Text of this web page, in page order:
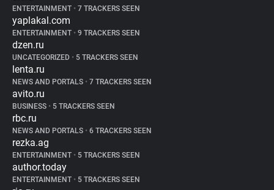
ENTERTAINMENT • 7 TRACKERS SEEN
yaplakal.com
ENTERTAINMENT • 9 TRACKERS SEEN
dzen.ru
UNCATEGORIZED • 5 TRACKERS SEEN
lenta.ru
NEWS AND PORTALS • 7 TRACKERS SEEN
avito.ru
BUSINESS • 5 TRACKERS SEEN
rbc.ru
NEWS AND PORTALS • 6 TRACKERS SEEN
rezka.ag
ENTERTAINMENT • 5 TRACKERS SEEN
author.today
ENTERTAINMENT • 5 TRACKERS SEEN